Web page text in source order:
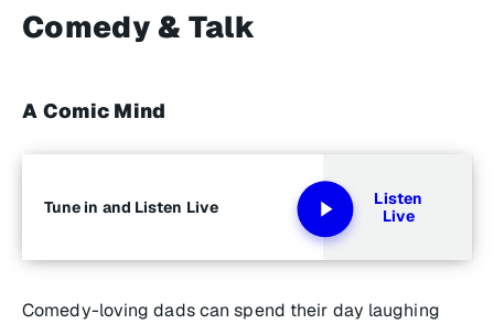
Comedy & Talk
A Comic Mind
Tune in and Listen Live
Listen
Live
Comedy-loving dads can spend their day laughing